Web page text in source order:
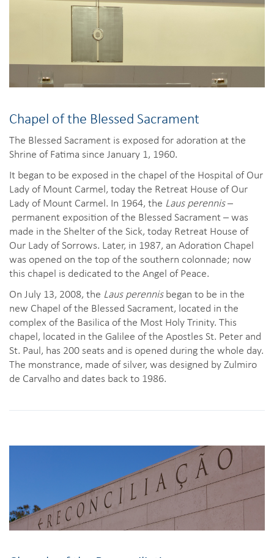
Chapel of the Blessed Sacrament
The Blessed Sacrament is exposed for adoration at the
Shrine of Fatima since January 1, 1960.
It began to be exposed in the chapel of the Hospital of Our
Lady of Mount Carmel, today the Retreat House of Our
Lady of Mount Carmel. In 1964, the Laus perennis–
permanent exposition of the Blessed Sacrament – was
made in the Shelter of the Sick, today Retreat House of
Our Lady of Sorrows. Later, in 1987, an Adoration Chapel
was opened on the top of the southern colonnade; now
this chapel is dedicated to the Angel of Peace.
On July 13, 2008, the Laus perennisbegan to be in the
new Chapel of the Blessed Sacrament, located in the
complex of the Basilica of the Most Holy Trinity. This
chapel, located in the Galilee of the Apostles St. Peter and
St. Paul, has 200 seats and is opened during the whole day.
The monstrance, made of silver, was designed by Zulmiro
de Carvalho and dates back to 1986.